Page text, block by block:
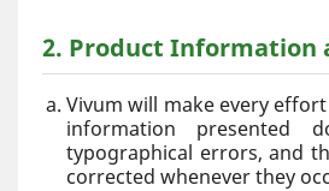
2. Product Information
Vivum will make every
information presented
typographical errors, and
corrected whenever they